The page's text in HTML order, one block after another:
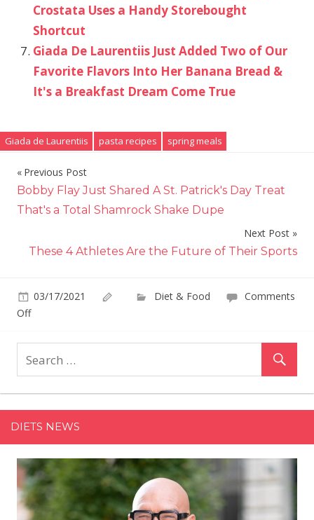
Crostata Uses a Handy Storebought
Shortcut
Giada De Laurentiis Just Added Two of Our
Favorite Flavors Into Her Banana Bread &
It's a Breakfast Dream Come True
Giada de Laurentiis pasta recipes spring meals
Post
navigation
Previous Post
Bobby Flay Just Shared A St. Patrick's Day Treat
That's a Total Shamrock Shake Dupe
Next Post
These 4 Athletes Are the Future of Their Sports
03/17/2021 Diet & Food
Comments
Offon
De
Laurentiis'
Lemon
Zucchini
Spaghetti
Is
Bursting
With
Fresh
Spring
Flavors
DIETS NEWS